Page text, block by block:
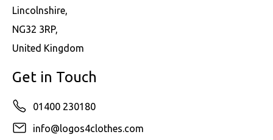
Lincolnshire,
NG32 3RP,
United Kingdom
Get in Touch
01400 230180
info@logos4clothes.com